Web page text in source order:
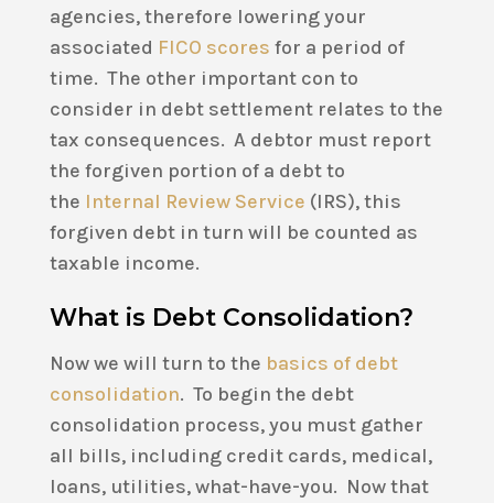
agencies, therefore lowering your
associated FICO scores for a period of
time. The other important con to
consider in debt settlement relates to the
tax consequences. A debtor must report
the forgiven portion of a debt to
the Internal Review Service (IRS), this
forgiven debt in turn will be counted as
taxable income.
What is Debt Consolidation?
Now we will turn to the basics of debt
consolidation. To begin the debt
consolidation process, you must gather
all bills, including credit cards, medical,
loans, utilities, what-have-you. Now that